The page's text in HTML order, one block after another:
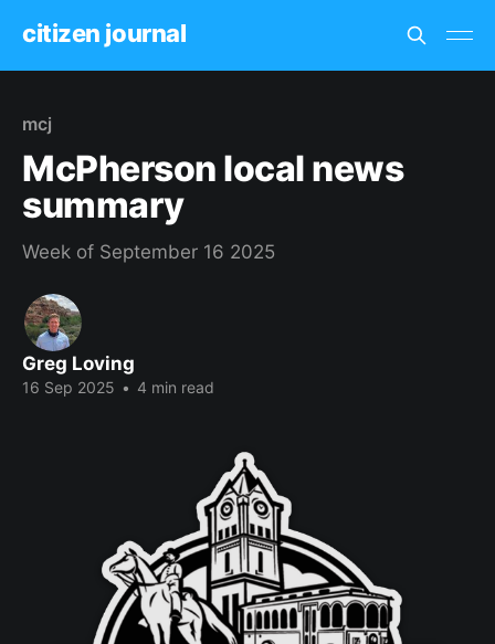
citizen journal
mcj
McPherson local news
summary
Week of September 16 2025
Greg Loving
16 Sep 2025 • 4 min read